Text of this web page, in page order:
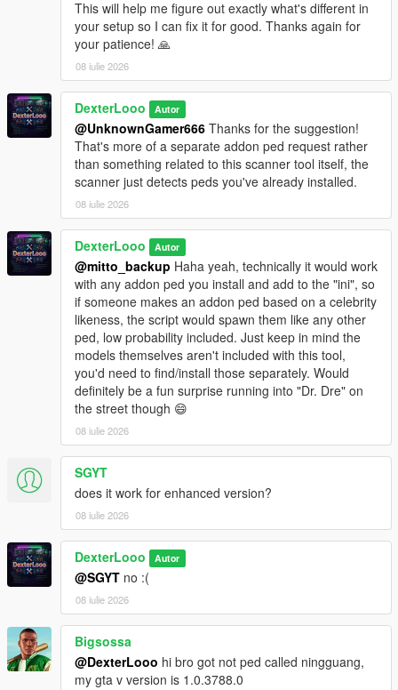
Min Spawn Distance— Minimum distance from the
player a ped must spawn at. Prevents peds from
popping in right in front of you.
Reload Spawn Points
without restarting. Clears all current spawns first.
Clear All Spawns— Immediately removes all active
addon peds. They will respawn automatically unless you
disable the script.
Advanced Spawn— Enable or disable individual
models. Active model count shown in the submenu
header. Includes Enable All / Disable All shortcuts.
Blip Settings
for spawned peds. Color customizable (White, Red,
Green, Blue, Yellow, Purple, Orange, Pink, Cyan).
Model List — Shows all models loaded from
AddonToStreet.ini and whether each one is valid and
loadable by the game.
────────────────────────────────────────
────────────────────────────────────────
This script is in
be fully compatible with GTA V's streaming system.
Sorry, sometimes addon peds may get stuck on top of
buildings due to spawn point elevation — this is a known
BETA limitation.
The PedSpawnPoints.json file can contain thousands of
spawn coordinates. The script filters by player proximity
at runtime so performance impact is minimal.
If you add new addon peds via Ped Selector after the
initial scan, run the scanner again and useReload
Spawn Points
This will help me figure out exactly what's different in
your setup so I can fix it for good. Thanks again for
your patience! 🙏
08 iulie 2026
DexterLooo Autor
@UnknownGamer666 Thanks for the suggestion!
That's more of a separate addon ped request rather
than something related to this scanner tool itself, the
scanner just detects peds you've already installed.
08 iulie 2026
DexterLooo Autor
@mitto_backup Haha yeah, technically it would work
with any addon ped you install and add to the "ini", so
if someone makes an addon ped based on a celebrity
likeness, the script would spawn them like any other
ped, low probability included. Just keep in mind the
models themselves aren't included with this tool,
you'd need to find/install those separately. Would
definitely be a fun surprise running into "Dr. Dre" on
the street though 😄
08 iulie 2026
SGYT
does it work for enhanced version?
08 iulie 2026
DexterLooo Autor
@SGYT no :(
08 iulie 2026
Bigsossa
@DexterLooo hi bro got not ped called ningguang,
my gta v version is 1.0.3788.0